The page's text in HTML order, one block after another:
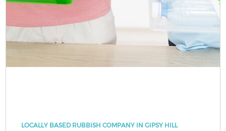
LOCALLY BASED RUBBISH COMPANY IN GIPSY HILL